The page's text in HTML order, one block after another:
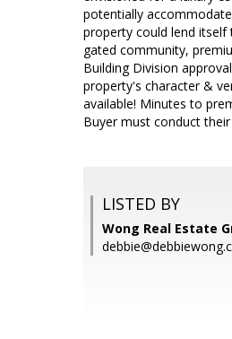
potentially
property could lend
gated community,
Building Division
property's character &
available! Minutes to
Buyer must conduct
LISTED BY
Wong Real Estate